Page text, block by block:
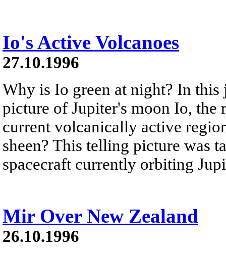
Io's Active Volcanoes
27.10.1996
Why is Io green at night? In this
picture of Jupiter's moon Io, the
current volcanically active
sheen? This telling picture was
spacecraft currently orbiting
Mir Over New Zealand
26.10.1996